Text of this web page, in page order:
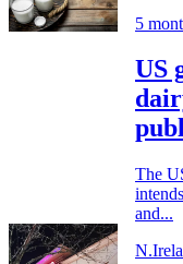
5
US
The
and...